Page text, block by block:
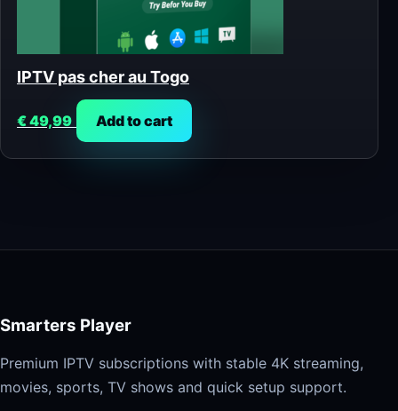
IPTV pas cher au Togo
€49,99 Add to cart
Smarters Player
Premium IPTV subscriptions with stable 4K streaming,
movies, sports, TV shows and quick setup support.